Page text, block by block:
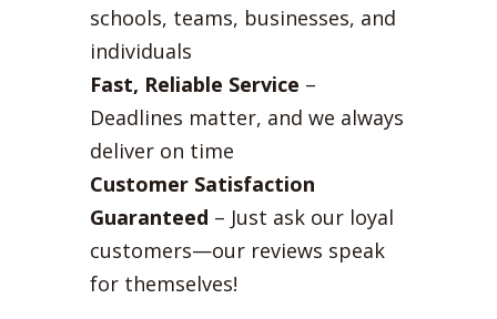
schools, teams, businesses, and
individuals
Fast, Reliable Service –
Deadlines matter, and we always
deliver on time
Customer Satisfaction
Guaranteed – Just ask our loyal
customers—our reviews speak
for themselves!